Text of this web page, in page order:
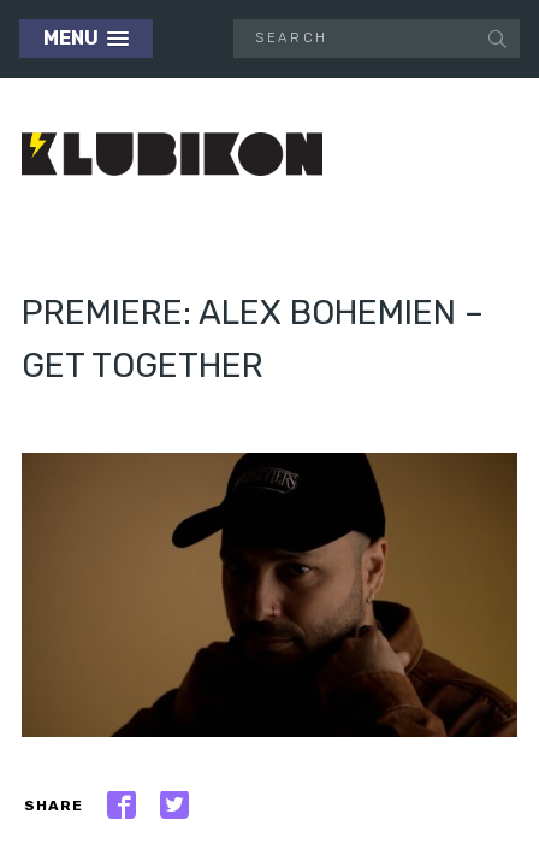
MENU
PREMIERE: ALEX BOHEMIEN –
GET TOGETHER
SHARE